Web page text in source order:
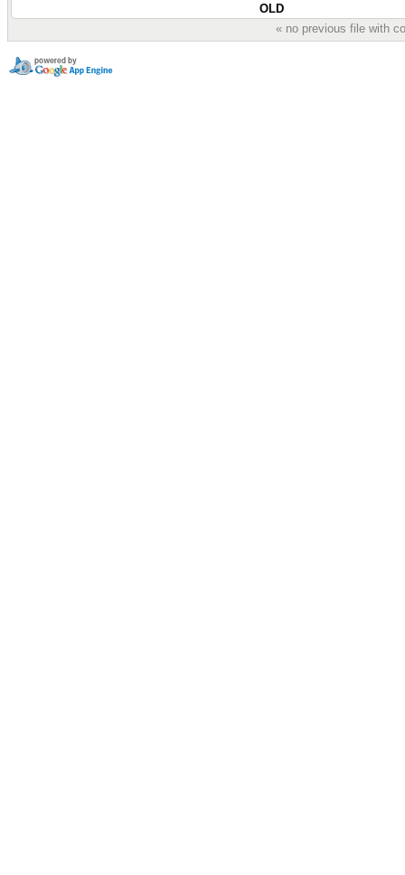
OLD
« no previous file with